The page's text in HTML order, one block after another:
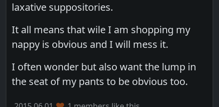
laxative suppositories.
It all means that wile I am shopping my
nappy is obvious and I will mess it.
I often wonder but also want the lump in
the seat of my pants to be obvious too.